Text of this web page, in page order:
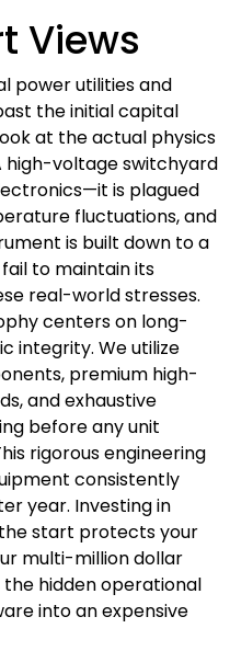
Views
power utilities and
the initial capital
at the actual physics
high-voltage switchyard
is plagued
fluctuations, and
is built down to a
to maintain its
real-world stresses.
centers on long-
integrity. We utilize
premium high-
and exhaustive
before any unit
rigorous engineering
consistently
year. Investing in
start protects your
multi-million dollar
hidden operational
into an expensive